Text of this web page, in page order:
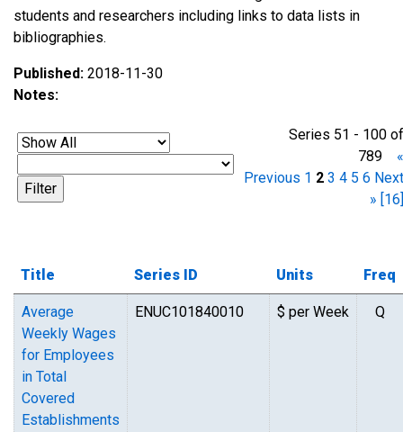
students and researchers including links to data lists in
bibliographies.
Published: 2018-11-30
Notes:
Series 51 - 100 of
789 «
Previous 1 2 3 4 5 6 Next
» [16]
Title Series ID Units Freq
Average
Weekly Wages
for Employees
in Total
Covered
Establishments
ENUC101840010 $ per Week Q